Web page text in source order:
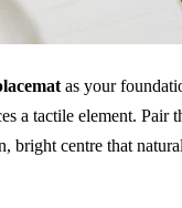
as your
a tactile element. Pair
bright centre that